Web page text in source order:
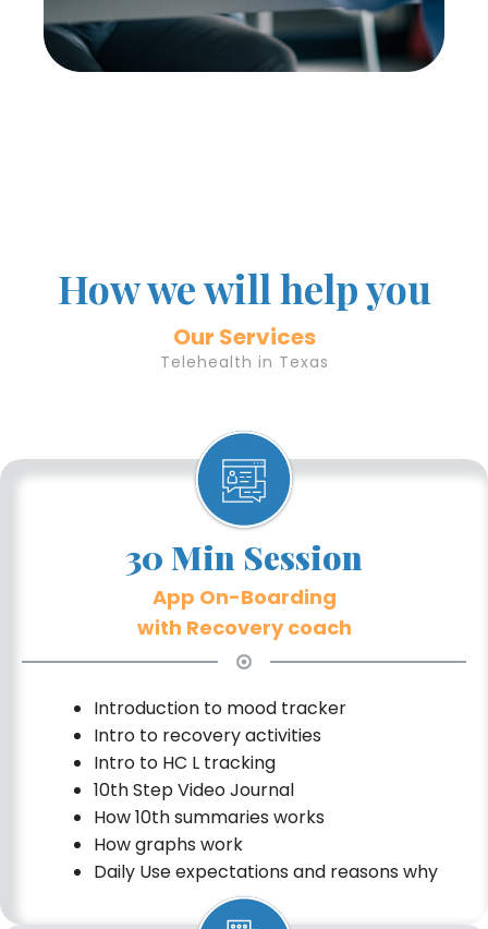
How we will help you
Our Services
Telehealth in Texas
30 Min Session
App On-Boarding
with Recovery coach
Introduction to mood tracker
Intro to recovery activities
Intro to HC L tracking
10th Step Video Journal
How 10th summaries works
How graphs work
Daily Use expectations and reasons why